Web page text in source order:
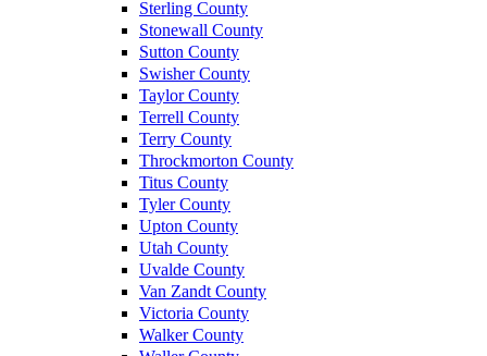
Sterling County
Stonewall County
Sutton County
Swisher County
Taylor County
Terrell County
Terry County
Throckmorton County
Titus County
Tyler County
Upton County
Utah County
Uvalde County
Van Zandt County
Victoria County
Walker County